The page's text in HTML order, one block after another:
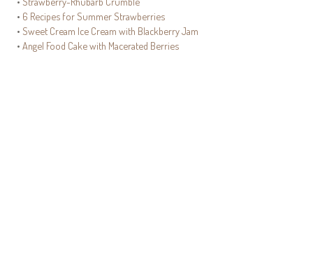
• 6 Recipes for Summer Strawberries
• Sweet Cream Ice Cream with Blackberry Jam
• Angel Food Cake with Macerated Berries